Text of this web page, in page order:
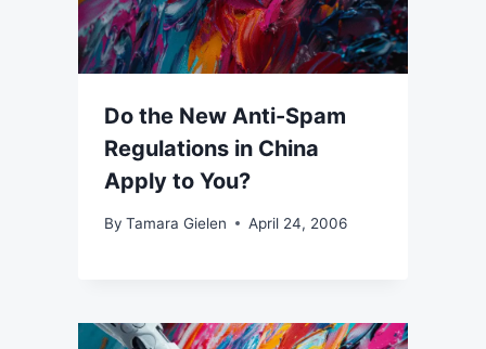
Do the New Anti-Spam
Regulations in China
Apply to You?
By Tamara Gielen April 24, 2006